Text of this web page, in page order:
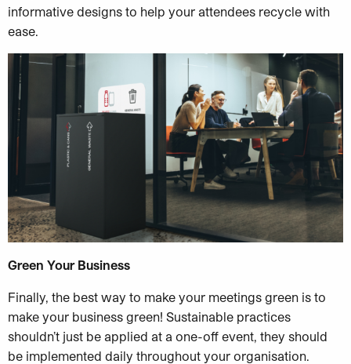
informative designs to help your attendees recycle with
ease.
Green Your Business
Finally, the best way to make your meetings green is to
make your business green! Sustainable practices
shouldn’t just be applied at a one-off event, they should
be implemented daily throughout your organisation.